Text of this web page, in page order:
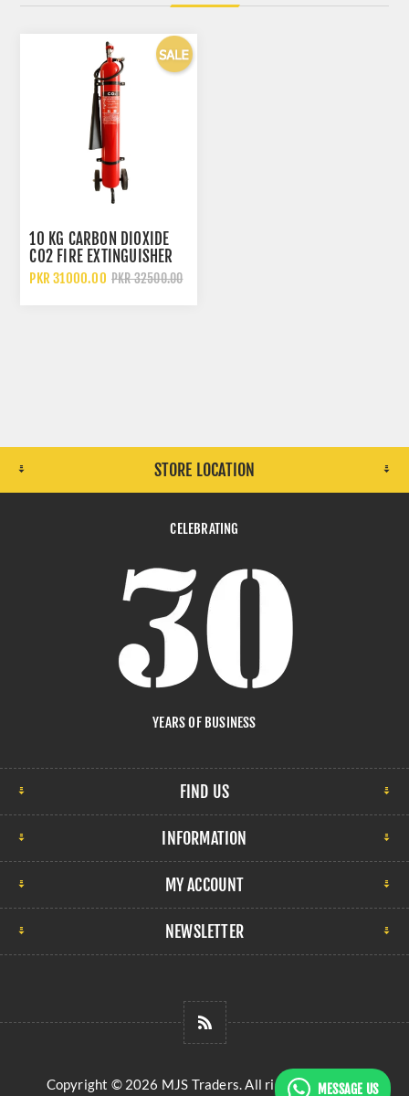
10 KG CARBON DIOXIDE
CO2 FIRE EXTINGUISHER
WITH WHEELED TROLLEY
PKR 31000.00 PKR 32500.00
STORE LOCATION
CELEBRATING
YEARS OF BUSINESS
FIND US
INFORMATION
MY ACCOUNT
NEWSLETTER
Copyright © 2026 MJS Traders. All rights reserved.
MESSAGE US